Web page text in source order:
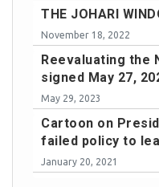
THE JOHARI
November 18, 2022
Reevaluating the
signed May 27,
May 29, 2023
Cartoon on
failed policy to
January 20, 2021